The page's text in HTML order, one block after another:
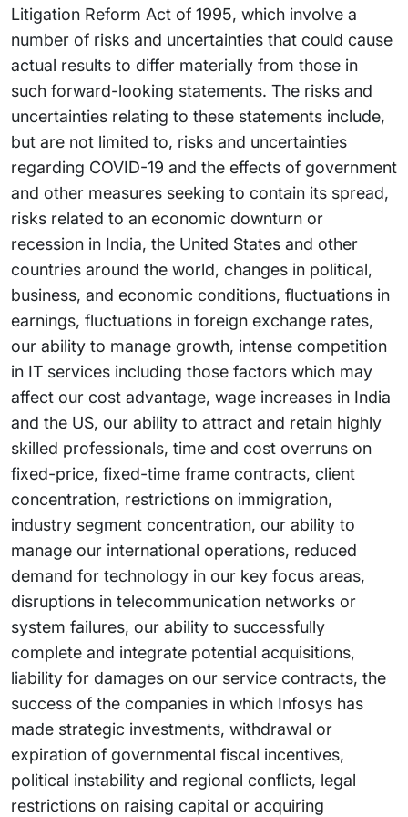
Litigation Reform Act of 1995, which involve a
number of risks and uncertainties that could cause
actual results to differ materially from those in
such forward-looking statements. The risks and
uncertainties relating to these statements include,
but are not limited to, risks and uncertainties
regarding COVID-19 and the effects of government
and other measures seeking to contain its spread,
risks related to an economic downturn or
recession in India, the United States and other
countries around the world, changes in political,
business, and economic conditions, fluctuations in
earnings, fluctuations in foreign exchange rates,
our ability to manage growth, intense competition
in IT services including those factors which may
affect our cost advantage, wage increases in India
and the US, our ability to attract and retain highly
skilled professionals, time and cost overruns on
fixed-price, fixed-time frame contracts, client
concentration, restrictions on immigration,
industry segment concentration, our ability to
manage our international operations, reduced
demand for technology in our key focus areas,
disruptions in telecommunication networks or
system failures, our ability to successfully
complete and integrate potential acquisitions,
liability for damages on our service contracts, the
success of the companies in which Infosys has
made strategic investments, withdrawal or
expiration of governmental fiscal incentives,
political instability and regional conflicts, legal
restrictions on raising capital or acquiring